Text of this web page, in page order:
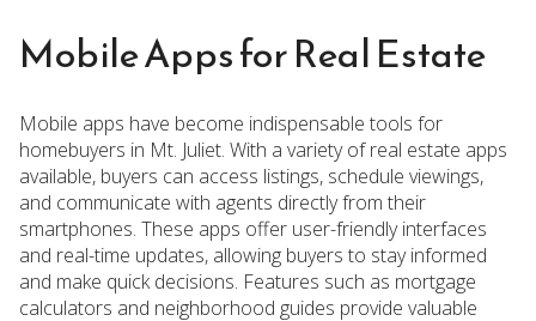
Mobile Apps for Real Estate
Mobile apps have become indispensable tools for
homebuyers in Mt. Juliet. With a variety of real estate apps
available, buyers can access listings, schedule viewings,
and communicate with agents directly from their
smartphones. These apps offer user-friendly interfaces
and real-time updates, allowing buyers to stay informed
and make quick decisions. Features such as mortgage
calculators and neighborhood guides provide valuable